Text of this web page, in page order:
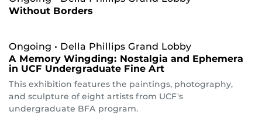
Without Borders
Ongoing • Della Phillips Grand Lobby
A Memory Wingding: Nostalgia and Ephemera
in UCF Undergraduate Fine Art
This exhibition features the paintings, photography,
and sculpture of eight artists from UCF's
undergraduate BFA program.